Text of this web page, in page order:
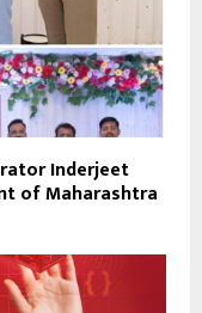
Inderjeet
of Maharashtra